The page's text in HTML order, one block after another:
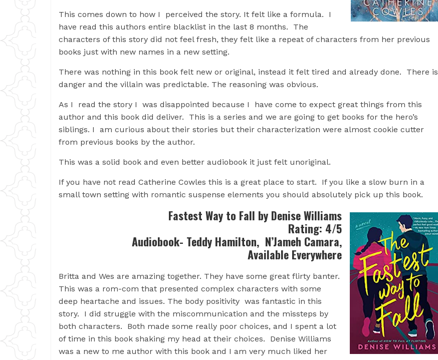
This comes down to how I perceived the story. It felt like a formula. I
have read this authors entire blacklist in the last 8 months. The
characters of this story did not feel fresh, they felt like a repeat of characters from her previous
books just with new names in a new setting.
There was nothing in this book felt new or original, instead it felt tired and already done. There is
danger and the villain was predictable. The reasoning was obvious.
As I read the story I was disappointed because I have come to expect great things from this
author and this book did deliver. This is a series and we are going to get books for the hero’s
siblings. I am curious about their stories but their characterization were almost cookie cutter
from previous books by the author.
This was a solid book and even better audiobook it just felt unoriginal.
If you have not read Catherine Cowles this is a great place to start. If you like a slow burn in a
small town setting with romantic suspense elements you should absolutely pick up this book.
Fastest Way to Fall by Denise Williams
Rating: 4/5
Audiobook- Teddy Hamilton, N’Jameh Camara,
Available Everywhere
Britta and Wes are amazing together. They have some great flirty banter.
This was a rom-com that presented complex characters with some
deep heartache and issues. The body positivity was fantastic in this
story. I did struggle with the miscommunication and the missteps by
both characters. Both made some really poor choices, and I spent a lot
of time in this book shaking my head at their choices. Denise Williams
was a new to me author with this book and I am very much liked her